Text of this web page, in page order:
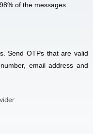
of the messages.
Send OTPs that are valid
email address and